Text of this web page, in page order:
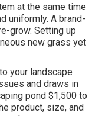
at the same time
uniformly. A brand-
grow. Setting up
new grass yet
your landscape
and draws in
pond $1,500 to
product, size, and